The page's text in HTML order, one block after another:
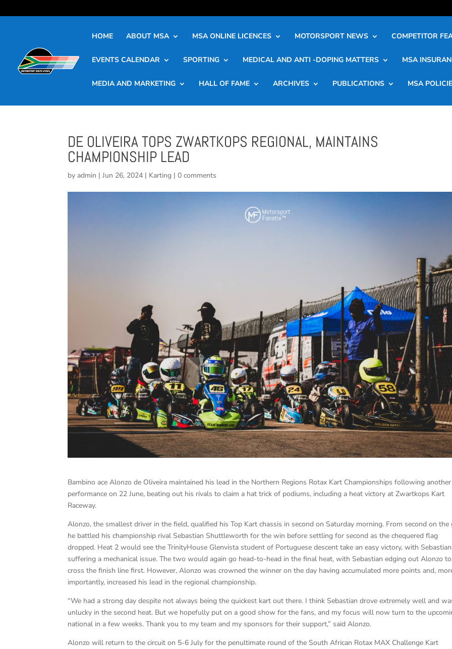
HOME ABOUT MSA MSA ONLINE LICENCES MOTORSPORT NEWS COMPETITOR
EVENTS CALENDAR SPORTING MEDICAL AND ANTI -DOPING MATTERS MSA
MEDIA AND MARKETING HALL OF FAME ARCHIVES PUBLICATIONS MSA
DE OLIVEIRA TOPS ZWARTKOPS REGIONAL, MAINTAINS
CHAMPIONSHIP LEAD
byadmin |Jun 26, 2024 | Karting |0 comments
Bambino ace Alonzo de Oliveira maintained his lead in the Northern Regions Rotax Kart Championships following
performance on 22 June, beating out his rivals to claim a hat trick of podiums, including a heat victory at Zwartkops Kart
Raceway.
Alonzo, the smallest driver in the field, qualified his Top Kart chassis in second on Saturday morning. From second on the
he battled his championship rival Sebastian Shuttleworth for the win before settling for second as the chequered flag
dropped. Heat 2 would see the TrinityHouse Glenvista student of Portuguese descent take an easy victory, with Sebastian
suffering a mechanical issue. The two would again go head-to-head in the final heat, with Sebastian edging out Alonzo to
cross the finish line first. However, Alonzo was crowned the winner on the day having accumulated more points and,
importantly, increased his lead in the regional championship.
“We had a strong day despite not always being the quickest kart out there. I think Sebastian drove extremely well and
unlucky in the second heat. But we hopefully put on a good show for the fans, and my focus will now turn to the
national in a few weeks. Thank you to my team and my sponsors for their support,” said Alonzo.
Alonzo will return to the circuit on 5-6 July for the penultimate round of the South African Rotax MAX Challenge Kart